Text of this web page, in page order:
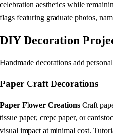
celebration aesthetics while
flags featuring graduate photos,
DIY Decoration
Handmade decorations add
Paper Craft Decorations
Paper Flower Creations Craft
tissue paper, crepe paper, or
visual impact at minimal cost.